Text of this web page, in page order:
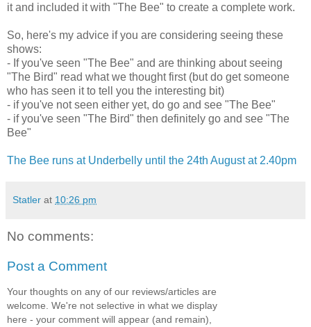
it and included it with "The Bee" to create a complete work.
So, here's my advice if you are considering seeing these
shows:
- If you've seen "The Bee" and are thinking about seeing
"The Bird" read what we thought first (but do get someone
who has seen it to tell you the interesting bit)
- if you've not seen either yet, do go and see "The Bee"
- if you've seen "The Bird" then definitely go and see "The
Bee"
The Bee runs at Underbelly until the 24th August at 2.40pm
Statler at 10:26 pm
No comments:
Post a Comment
Your thoughts on any of our reviews/articles are
welcome. We're not selective in what we display
here - your comment will appear (and remain),